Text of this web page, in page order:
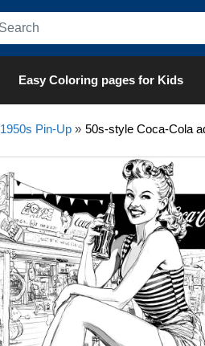
Easy Coloring pages for Kids
1950s Pin-Up» 50s-style Coca-Cola